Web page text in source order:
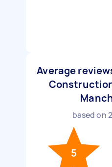
Average
based on
5